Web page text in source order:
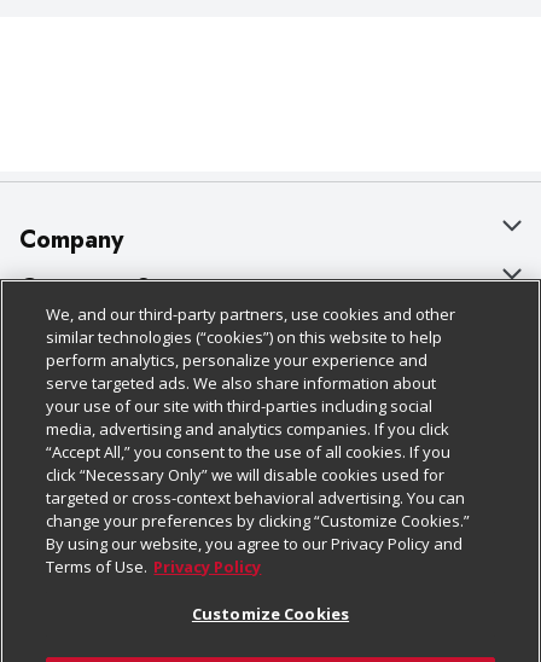
Company
About Us
Our Brands
Careers
Charitable Foundation
Newsroom
Product Recalls
Real Estate
Customer Support
Bulk Gift Card Orders
Business & Community HQ
Contact Us
Digital Coupon
Frequently Asked Questions
Promotions & Offers
Policies & Disclosures
Cage Free Egg Policy
Cookie Policy
Do Not Sell My Personal Information
Privacy Policy
Website Accessibility Statement
Follow Us
Download Our Apps
We, and our third-party partners, use cookies and other
similar technologies (“cookies”) on this website to help
perform analytics, personalize your experience and
serve targeted ads. We also share information about
your use of our site with third-parties including social
media, advertising and analytics companies. If you click
“Accept All,” you consent to the use of all cookies. If you
click “Necessary Only” we will disable cookies used for
targeted or cross-context behavioral advertising. You can
change your preferences by clicking “Customize Cookies.”
By using our website, you agree to our Privacy Policy and
Terms of Use. Privacy Policy
Customize Cookies